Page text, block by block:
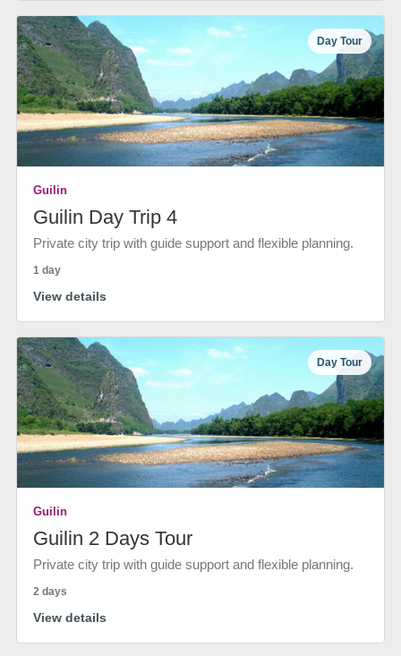
Day Tour
Guilin
Guilin Day Trip 4
Private city trip with guide support and flexible planning.
1 day
View details
Day Tour
Guilin
Guilin 2 Days Tour
Private city trip with guide support and flexible planning.
2 days
View details